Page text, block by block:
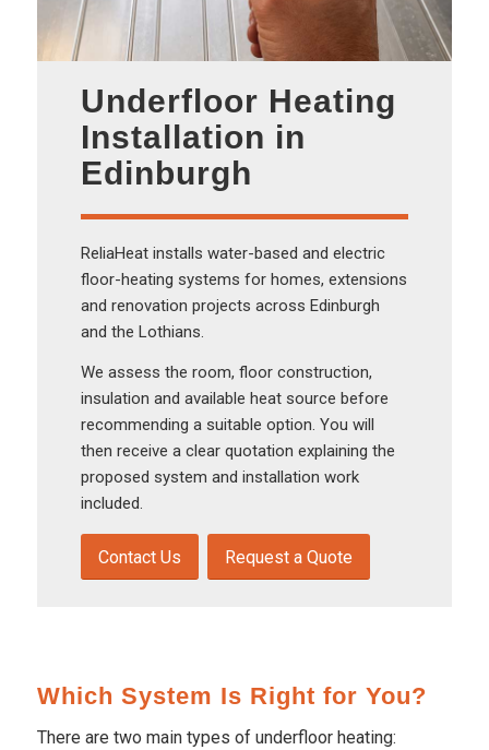
Underfloor Heating
Installation in
Edinburgh
ReliaHeat installs water-based and electric
floor-heating systems for homes, extensions
and renovation projects across Edinburgh
and the Lothians.
We assess the room, floor construction,
insulation and available heat source before
recommending a suitable option. You will
then receive a clear quotation explaining the
proposed system and installation work
included.
Contact Us Request a Quote
Which System Is Right for You?
There are two main types of underfloor heating: